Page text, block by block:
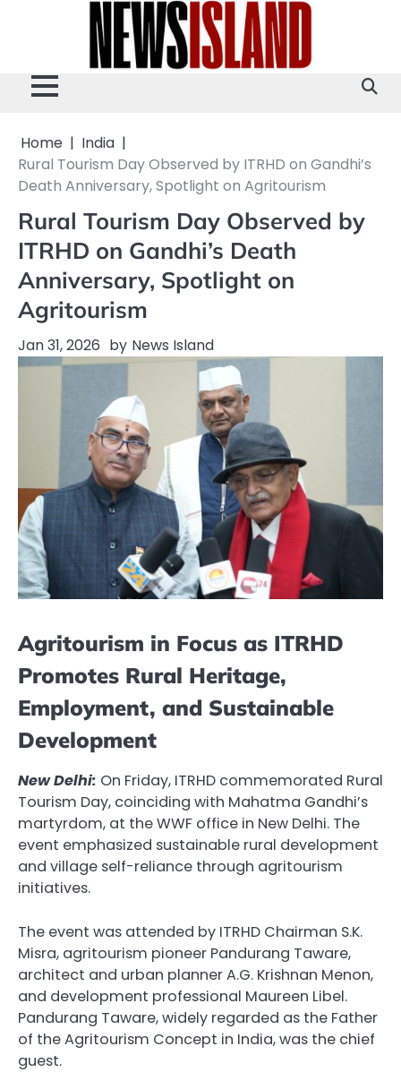
Home
India
Rural Tourism Day Observed by ITRHD on Gandhi’s
Death Anniversary, Spotlight on Agritourism
Rural Tourism Day Observed by
ITRHD on Gandhi’s Death
Anniversary, Spotlight on
Agritourism
Jan 31, 2026 by News Island
Agritourism in Focus as ITRHD
Promotes Rural Heritage,
Employment, and Sustainable
Development
New Delhi: On Friday, ITRHD commemorated Rural
Tourism Day, coinciding with Mahatma Gandhi’s
martyrdom, at the WWF office in New Delhi. The
event emphasized sustainable rural development
and village self-reliance through agritourism
initiatives.
The event was attended by ITRHD Chairman S.K.
Misra, agritourism pioneer Pandurang Taware,
architect and urban planner A.G. Krishnan Menon,
and development professional Maureen Libel.
Pandurang Taware, widely regarded as the Father
of the Agritourism Concept in India, was the chief
guest.